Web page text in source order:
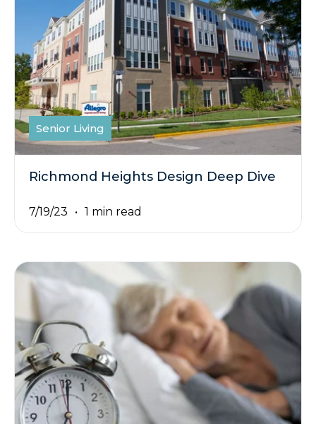
Senior Living
Richmond Heights Design Deep Dive
7/19/23 1 min read